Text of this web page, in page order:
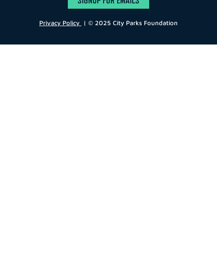
Privacy Policy | © 2025 City Parks Foundation